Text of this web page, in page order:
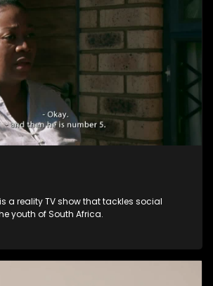
a reality TV show that tackles social
youth of South Africa.